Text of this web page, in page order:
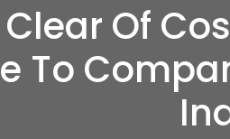
Of
To